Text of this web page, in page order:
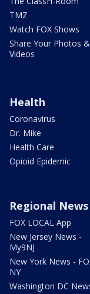
TMZ
Watch FOX Shows
Share Your Photos &
Videos
Health
Coronavirus
Dr. Mike
Health Care
Opioid Epidemic
Regional News
FOX LOCAL App
New Jersey News -
My9NJ
New York News -
NY
Washington DC